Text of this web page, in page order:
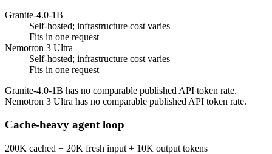
Granite-4.0-1B
Self-hosted; infrastructure cost varies
Fits in one request
Nemotron 3 Ultra
Self-hosted; infrastructure cost varies
Fits in one request
Granite-4.0-1B has no comparable published API token rate.
Nemotron 3 Ultra has no comparable published API token rate.
Cache-heavy agent loop
200K cached + 20K fresh input + 10K output tokens